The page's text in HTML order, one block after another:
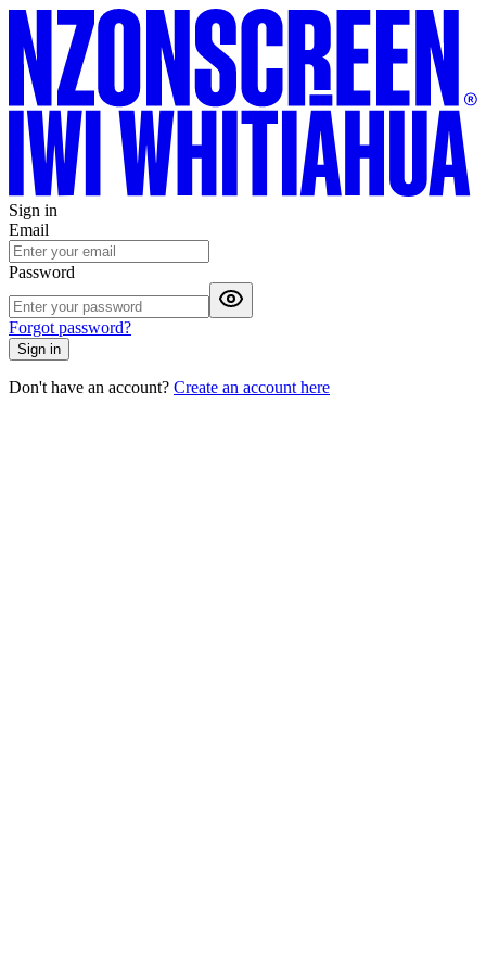
Sign in
Email
Password
Forgot password?
Sign in
Don't have an account? Create an account here